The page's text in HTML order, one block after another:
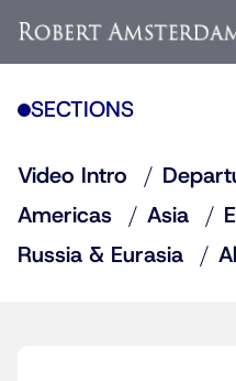
SECTIONS
Video Intro
Americas
Asia
Russia & Eurasia